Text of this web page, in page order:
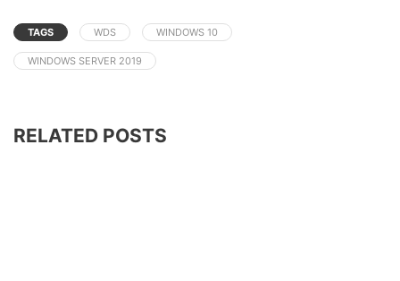
TAGS WDS WINDOWS 10
WINDOWS SERVER 2019
RELATED POSTS